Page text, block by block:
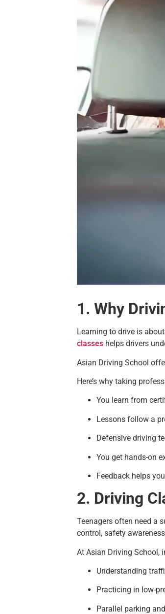
1. Why
Learning to drive is
classes helps drivers
Asian Driving School
Here’s why taking
You learn from
Lessons follow a
Defensive driving
You get hands-on
Feedback helps
2. Driving
Teenagers often need a
control, safety
At Asian Driving School,
Understanding
Practicing in low-
Parallel parking